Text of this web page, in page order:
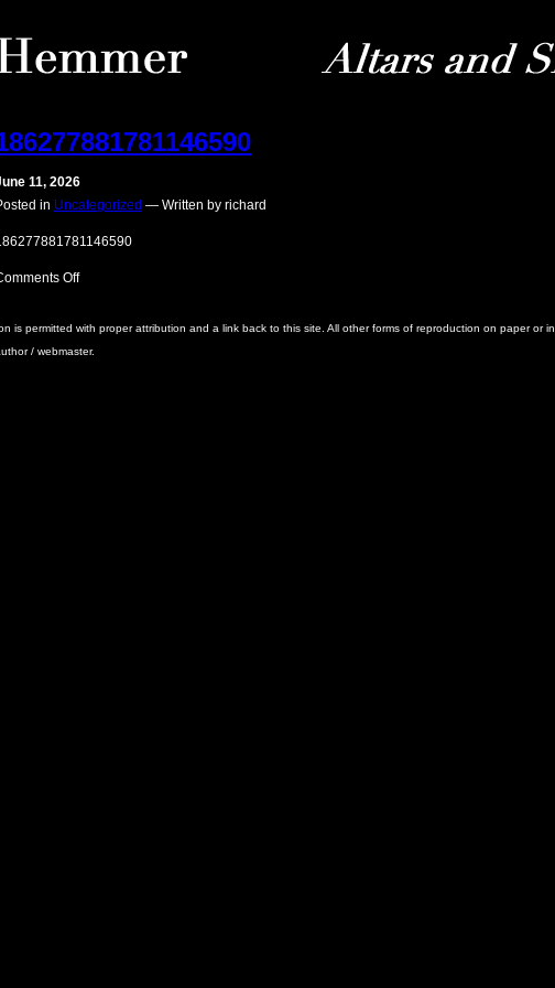
11, 2026
in Uncategorized — Written by richard
Offon
is permitted with proper attribution and a link back to this site. All other forms of reproduction on paper or in
/ webmaster.